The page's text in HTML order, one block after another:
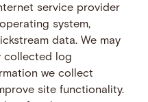
service provider
system,
data. We may
collected log
we collect
site functionality.